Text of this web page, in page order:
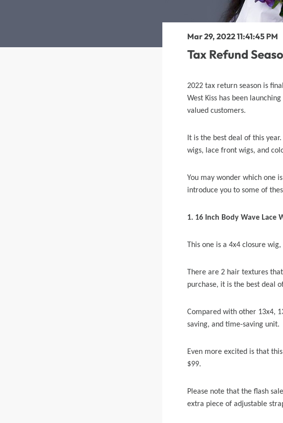
Skin Melt HD Lace Wigs Body
Wave 13*6 Lace Front Wigs
Mar 29, 2022 11:41:45 PM
Tax Refund
2022 tax return season is
West Kiss has been
valued customers.
It is the best deal of this
wigs, lace front wigs, and
You may wonder which one
introduce you to some of
1. 16 Inch Body Wave Lace
This one is a 4x4 closure
There are 2 hair textures
purchase, it is the best deal
Compared with other 13x4,
saving, and time-saving unit.
Even more excited is that
$99.
Please note that the flash
extra piece of adjustable